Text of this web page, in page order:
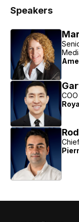
Speakers
COO